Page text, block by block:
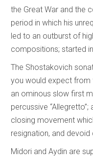
the Great War and the
period in which his
led to an outburst of
compositions; started
The Shostakovich
you would expect
an ominous slow first
percussive
closing movement
resignation, and devoid
Midori and Aydin are